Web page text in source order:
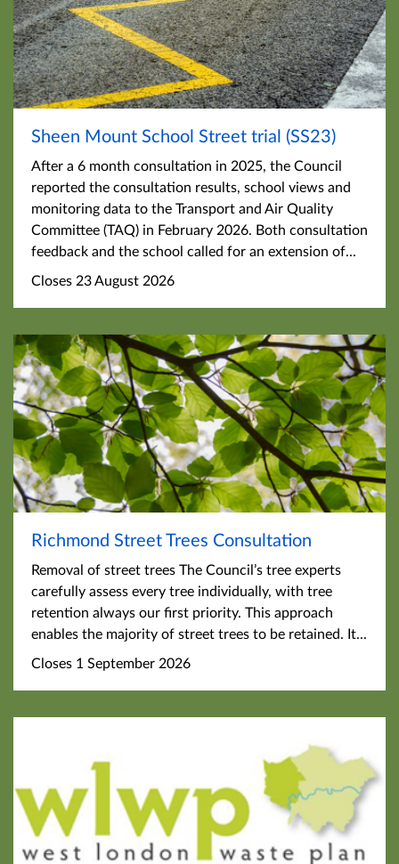
Sheen Mount School Street trial (SS23)
After a 6 month consultation in 2025, the Council
reported the consultation results, school views and
monitoring data to the Transport and Air Quality
Committee (TAQ) in February 2026. Both consultation
feedback and the school called for an extension of...
Closes 23 August 2026
Richmond Street Trees Consultation
Removal of street trees The Council’s tree experts
carefully assess every tree individually, with tree
retention always our first priority. This approach
enables the majority of street trees to be retained. It...
Closes 1 September 2026